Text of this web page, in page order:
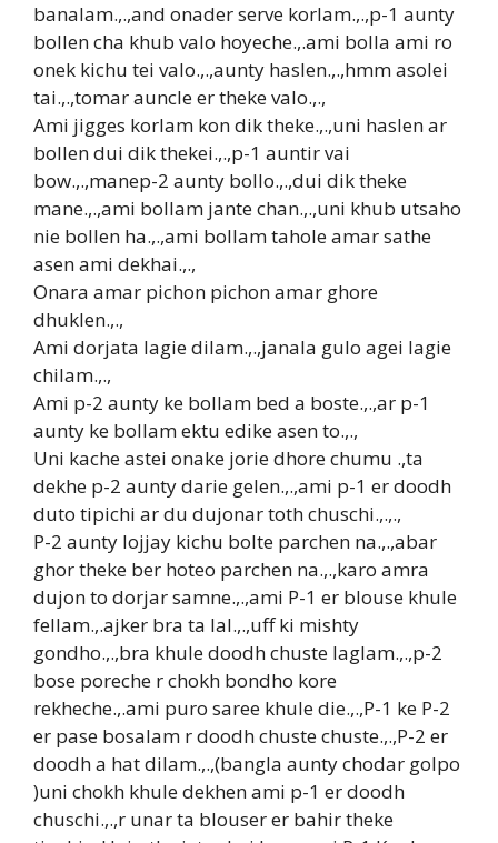
banalam.,.,and onader serve korlam.,.,p-1 aunty
bollen cha khub valo hoyeche.,.ami bolla ami ro
onek kichu tei valo.,.,aunty haslen.,.,hmm asolei
tai.,.,tomar auncle er theke valo.,.,
Ami jigges korlam kon dik theke.,.,uni haslen ar
bollen dui dik thekei.,.,p-1 auntir vai
bow.,.,manep-2 aunty bollo.,.,dui dik theke
mane.,.,ami bollam jante chan.,.,uni khub utsaho
nie bollen ha.,.,ami bollam tahole amar sathe
asen ami dekhai.,.,
Onara amar pichon pichon amar ghore
dhuklen.,.,
Ami dorjata lagie dilam.,.,janala gulo agei lagie
chilam.,.,
Ami p-2 aunty ke bollam bed a boste.,.,ar p-1
aunty ke bollam ektu edike asen to.,.,
Uni kache astei onake jorie dhore chumu .,ta
dekhe p-2 aunty darie gelen.,.,ami p-1 er doodh
duto tipichi ar du dujonar toth chuschi.,.,.,
P-2 aunty lojjay kichu bolte parchen na.,.,abar
ghor theke ber hoteo parchen na.,.,karo amra
dujon to dorjar samne.,.,ami P-1 er blouse khule
fellam.,.ajker bra ta lal.,.,uff ki mishty
gondho.,.,bra khule doodh chuste laglam.,.,p-2
bose poreche r chokh bondho kore
rekheche.,.ami puro saree khule die.,.,P-1 ke P-2
er pase bosalam r doodh chuste chuste.,.,P-2 er
doodh a hat dilam.,.,(bangla aunty chodar golpo
)uni chokh khule dekhen ami p-1 er doodh
chuschi.,.,r unar ta blouser er bahir theke